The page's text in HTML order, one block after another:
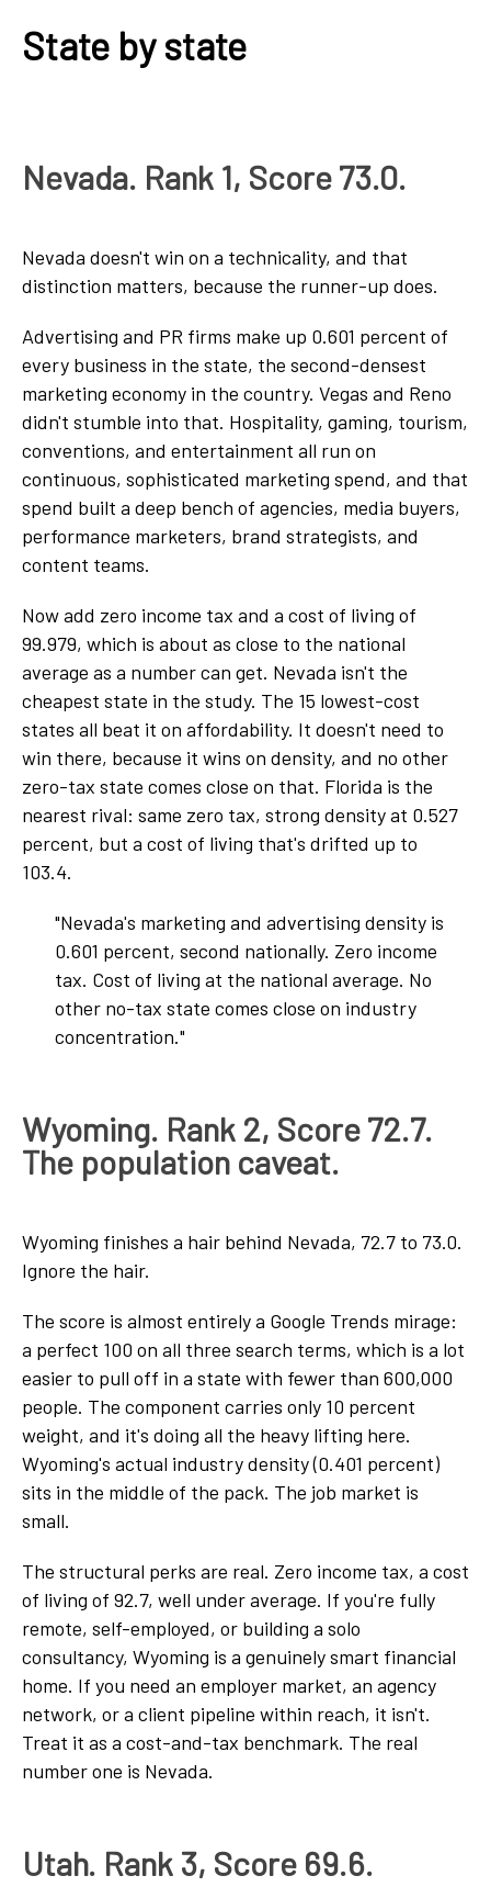
State by state
Nevada. Rank 1, Score 73.0.
Nevada doesn't win on a technicality, and that
distinction matters, because the runner-up does.
Advertising and PR firms make up 0.601 percent of
every business in the state, the second-densest
marketing economy in the country. Vegas and Reno
didn't stumble into that. Hospitality, gaming, tourism,
conventions, and entertainment all run on
continuous, sophisticated marketing spend, and that
spend built a deep bench of agencies, media buyers,
performance marketers, brand strategists, and
content teams.
Now add zero income tax and a cost of living of
99.979, which is about as close to the national
average as a number can get. Nevada isn't the
cheapest state in the study. The 15 lowest-cost
states all beat it on affordability. It doesn't need to
win there, because it wins on density, and no other
zero-tax state comes close on that. Florida is the
nearest rival: same zero tax, strong density at 0.527
percent, but a cost of living that's drifted up to
103.4.
"Nevada's marketing and advertising density is
0.601 percent, second nationally. Zero income
tax. Cost of living at the national average. No
other no-tax state comes close on industry
concentration."
Wyoming. Rank 2, Score 72.7.
The population caveat.
Wyoming finishes a hair behind Nevada, 72.7 to 73.0.
Ignore the hair.
The score is almost entirely a Google Trends mirage:
a perfect 100 on all three search terms, which is a lot
easier to pull off in a state with fewer than 600,000
people. The component carries only 10 percent
weight, and it's doing all the heavy lifting here.
Wyoming's actual industry density (0.401 percent)
sits in the middle of the pack. The job market is
small.
The structural perks are real. Zero income tax, a cost
of living of 92.7, well under average. If you're fully
remote, self-employed, or building a solo
consultancy, Wyoming is a genuinely smart financial
home. If you need an employer market, an agency
network, or a client pipeline within reach, it isn't.
Treat it as a cost-and-tax benchmark. The real
number one is Nevada.
Utah. Rank 3, Score 69.6.